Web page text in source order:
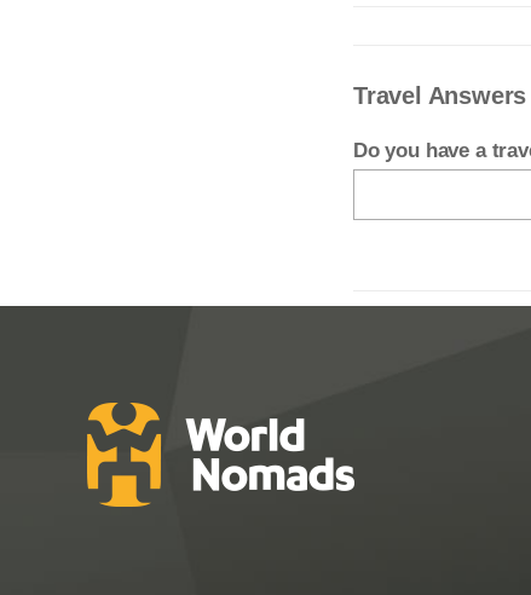
Travel
Do you have a